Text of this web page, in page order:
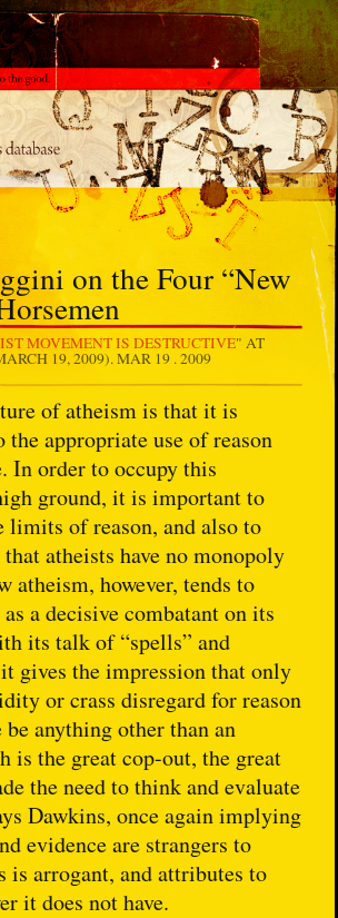
on the Four “New
MOVEMENT IS DESTRUCTIVE" AT
19, 2009).MAR 19 . 2009
of atheism is that it is
appropriate use of reason
In order to occupy this
ground, it is important to
limits of reason, and also to
atheists have no monopoly
atheism, however, tends to
a decisive combatant on its
its talk of “spells” and
gives the impression that only
or crass disregard for reason
be anything other than an
is the great cop-out, the great
the need to think and evaluate
Dawkins, once again implying
evidence are strangers to
is arrogant, and attributes to
it does not have.